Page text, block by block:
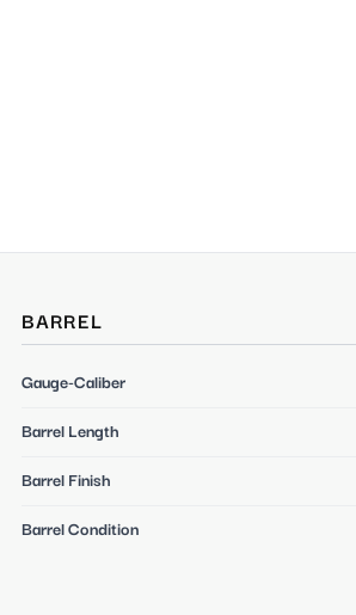
BARREL
Gauge-Caliber
Barrel Length
Barrel Finish
Barrel Condition